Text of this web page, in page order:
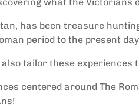
has been treasure
period to the present
tailor these experiences
centered around The